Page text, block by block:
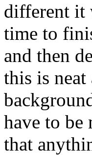
different it
time to
and then
this is
have to be
that